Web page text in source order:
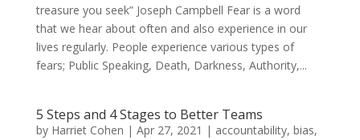
treasure you seek” Joseph Campbell Fear is a word
that we hear about often and also experience in our
lives regularly. People experience various types of
fears; Public Speaking, Death, Darkness, Authority,...
5 Steps and 4 Stages to Better Teams
by Harriet Cohen | Apr 27, 2021 | accountability, bias,